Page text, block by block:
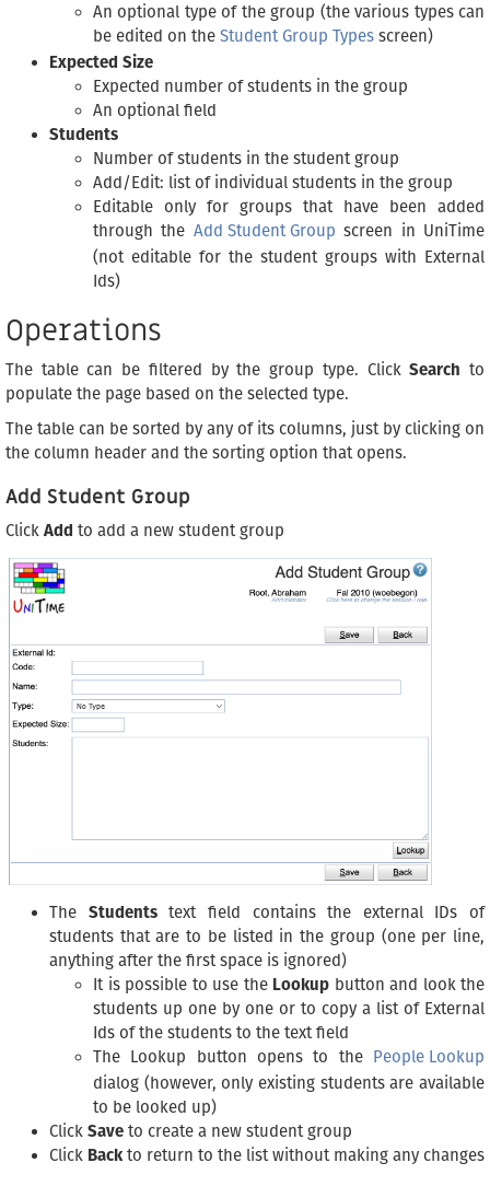
An optional type of the group (the various types can
be edited on the Student Group Types screen)
Expected Size
Expected number of students in the group
An optional field
Students
Number of students in the student group
Add/Edit: list of individual students in the group
Editable only for groups that have been added
through the Add Student Group screen in UniTime
(not editable for the student groups with External
Ids)
Operations
The table can be filtered by the group type. ClickSearch to
populate the page based on the selected type.
The table can be sorted by any of its columns, just by clicking on
the column header and the sorting option that opens.
Add Student Group
Click Add to add a new student group
The Studentstext field contains the external IDs of
students that are to be listed in the group (one per line,
anything after the first space is ignored)
It is possible to use the Lookup button and look the
students up one by one or to copy a list of External
Ids of the students to the text field
The Lookup button opens to the People Lookup
dialog (however, only existing students are available
to be looked up)
Click Save to create a new student group
Click Backto return to the list without making any changes